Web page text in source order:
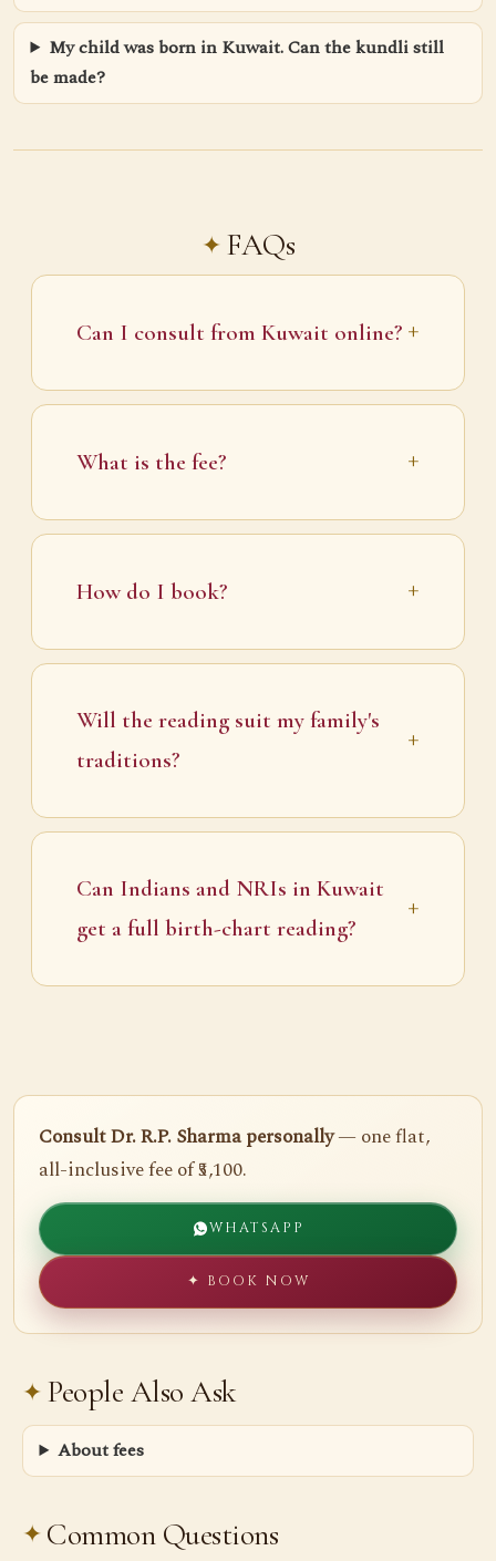
My child was born in Kuwait. Can the kundli still
be made?
FAQs
Can I consult from Kuwait online?
What is the fee?
How do I book?
Will the reading suit my family's
traditions?
Can Indians and NRIs in Kuwait
get a full birth-chart reading?
Consult Dr. R.P. Sharma personally— one flat,
all-inclusive fee of ₹5,100.
WHATSAPP
✦ BOOK NOW
People Also Ask
About fees
Common Questions